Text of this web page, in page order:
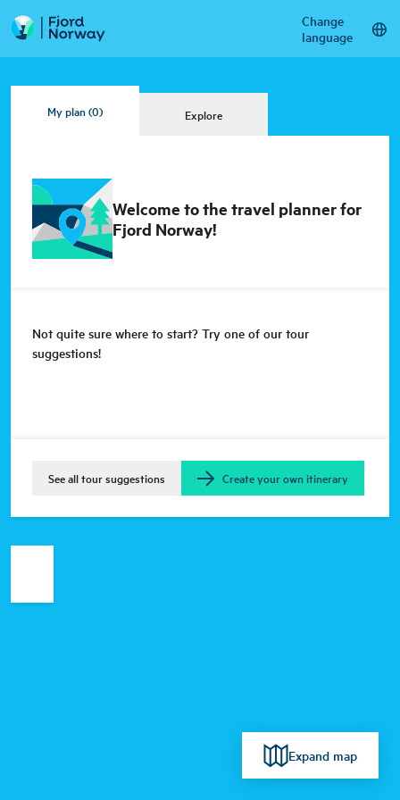
Change
language
My plan(0) Explore
Welcome to the travel planner for
Fjord Norway!
Not quite sure where to start? Try one of our tour
suggestions!
See all tour suggestions Create your own itinerary
Expand map